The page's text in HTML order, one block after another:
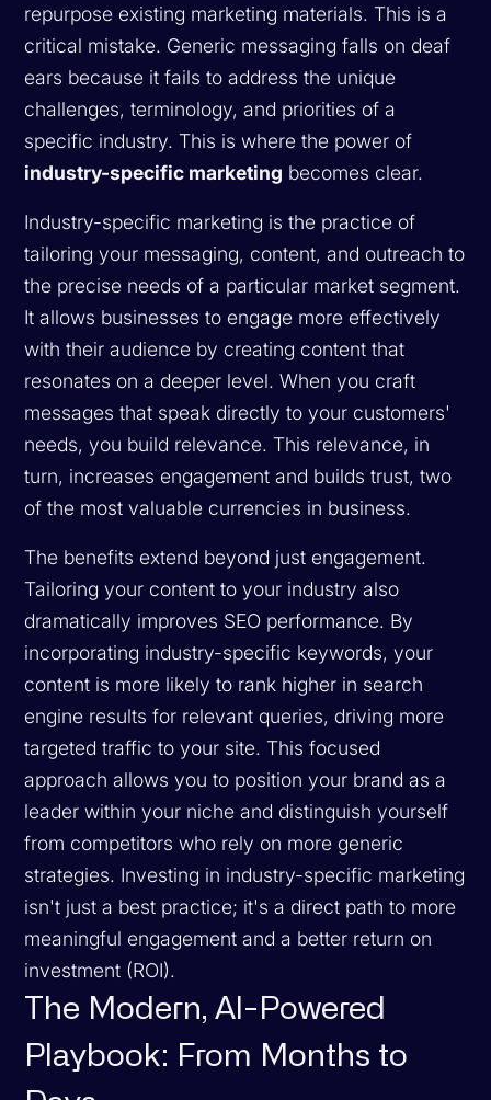
repurpose existing marketing materials. This is a
critical mistake. Generic messaging falls on deaf
ears because it fails to address the unique
challenges, terminology, and priorities of a
specific industry. This is where the power of
industry-specific marketing becomes clear.
Industry-specific marketing is the practice of
tailoring your messaging, content, and outreach to
the precise needs of a particular market segment.
It allows businesses to engage more effectively
with their audience by creating content that
resonates on a deeper level. When you craft
messages that speak directly to your customers'
needs, you build relevance. This relevance, in
turn, increases engagement and builds trust, two
of the most valuable currencies in business.
The benefits extend beyond just engagement.
Tailoring your content to your industry also
dramatically improves SEO performance. By
incorporating industry-specific keywords, your
content is more likely to rank higher in search
engine results for relevant queries, driving more
targeted traffic to your site. This focused
approach allows you to position your brand as a
leader within your niche and distinguish yourself
from competitors who rely on more generic
strategies. Investing in industry-specific marketing
isn't just a best practice; it's a direct path to more
meaningful engagement and a better return on
investment (ROI).
The Modern, AI-Powered
Playbook: From Months to